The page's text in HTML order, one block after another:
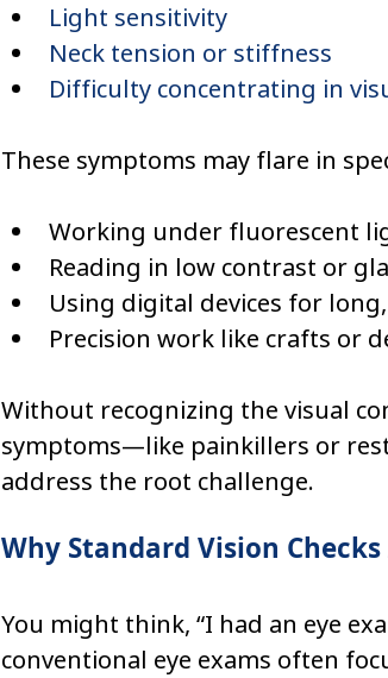
Light sensitivity
Neck tension or stiffness
Difficulty concentrating in
These symptoms may flare in
Working under fluorescent
Reading in low contrast or
Using digital devices for
Precision work like crafts or
Without recognizing the visual
symptoms—like painkillers or
address the root challenge.
Why Standard Vision
You might think, “I had an eye
conventional eye exams often